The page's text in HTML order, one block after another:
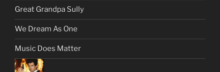
Great Grandpa Sully
We Dream As One
Music Does Matter